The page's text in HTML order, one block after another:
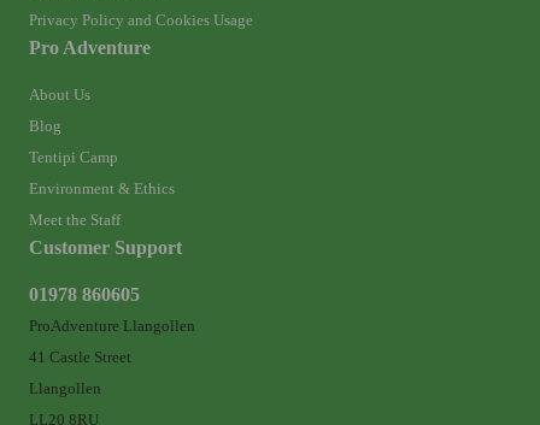
Privacy Policy and Cookies Usage
Pro Adventure
About Us
Blog
Tentipi Camp
Environment & Ethics
Meet the Staff
Customer Support
01978 860605
ProAdventure Llangollen
41 Castle Street
Llangollen
LL20 8RU